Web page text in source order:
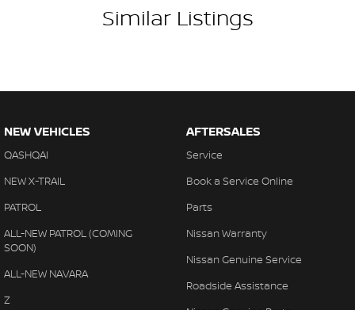
Similar Listings
NEW VEHICLES
QASHQAI
NEW X-TRAIL
PATROL
ALL-NEW PATROL (COMING
SOON)
ALL-NEW NAVARA
Z
AFTERSALES
Service
Book a Service Online
Parts
Nissan Warranty
Nissan Genuine Service
Roadside Assistance